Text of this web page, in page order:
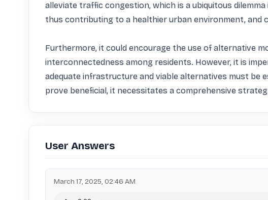
alleviate traffic congestion, which is a ubiquitous
thus contributing to a healthier urban environment, and
Furthermore, it could encourage the use of alternative
interconnectedness among residents. However, it is
adequate infrastructure and viable alternatives must be
prove beneficial, it necessitates a comprehensive
User Answers
March 17, 2025, 02:46 AM